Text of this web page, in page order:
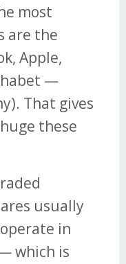
most
are the
Apple,
—
That gives
these
usually
in
which is